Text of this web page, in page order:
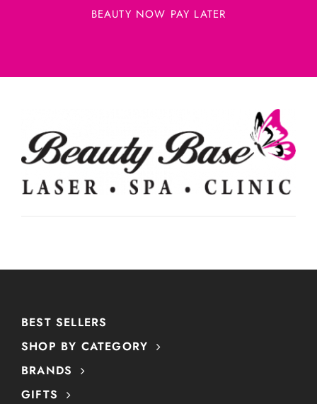
BEAUTY NOW PAY LATER
BEST SELLERS
SHOP BY CATEGORY
BRANDS
GIFTS